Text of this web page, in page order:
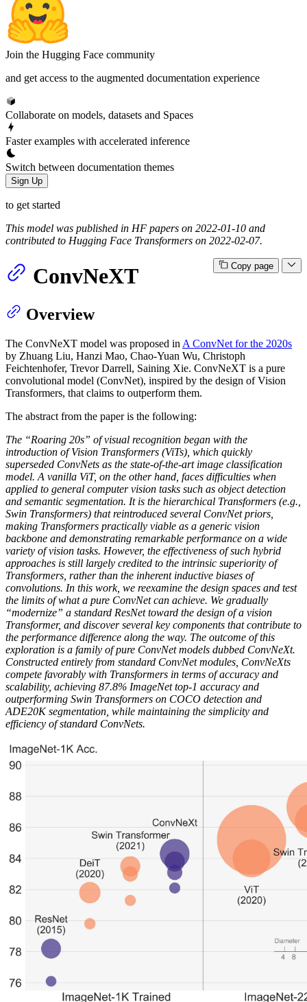
Join the Hugging Face community
and get access to the augmented documentation experience
Collaborate on models, datasets and Spaces
Faster examples with accelerated inference
Switch between documentation themes
Sign Up
to get started
This model was published in HF papers on 2022-01-10 and
contributed to Hugging Face Transformers on 2022-02-07.
Copy page
ConvNeXT
Overview
The ConvNeXT model was proposed in A ConvNet for the 2020s
by Zhuang Liu, Hanzi Mao, Chao-Yuan Wu, Christoph
Feichtenhofer, Trevor Darrell, Saining Xie. ConvNeXT is a pure
convolutional model (ConvNet), inspired by the design of Vision
Transformers, that claims to outperform them.
The abstract from the paper is the following:
The “Roaring 20s” of visual recognition began with the
introduction of Vision Transformers (ViTs), which quickly
superseded ConvNets as the state-of-the-art image classification
model. A vanilla ViT, on the other hand, faces difficulties when
applied to general computer vision tasks such as object detection
and semantic segmentation. It is the hierarchical Transformers (e.g.,
Swin Transformers) that reintroduced several ConvNet priors,
making Transformers practically viable as a generic vision
backbone and demonstrating remarkable performance on a wide
variety of vision tasks. However, the effectiveness of such hybrid
approaches is still largely credited to the intrinsic superiority of
Transformers, rather than the inherent inductive biases of
convolutions. In this work, we reexamine the design spaces and test
the limits of what a pure ConvNet can achieve. We gradually
“modernize” a standard ResNet toward the design of a vision
Transformer, and discover several key components that contribute to
the performance difference along the way. The outcome of this
exploration is a family of pure ConvNet models dubbed ConvNeXt.
Constructed entirely from standard ConvNet modules, ConvNeXts
compete favorably with Transformers in terms of accuracy and
scalability, achieving 87.8% ImageNet top-1 accuracy and
outperforming Swin Transformers on COCO detection and
ADE20K segmentation, while maintaining the simplicity and
efficiency of standard ConvNets.